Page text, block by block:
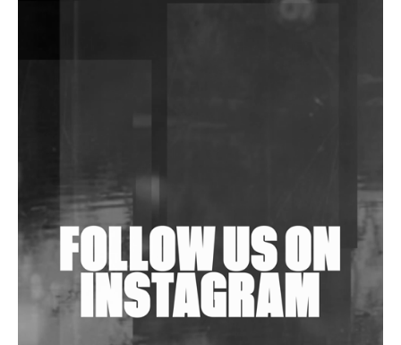
Shantam Releases 2nd EP Under Shantones Series
Exploring Techno
Wild City #263: Bombie